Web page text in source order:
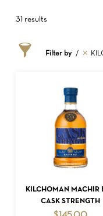
31 results
Filter by
ADD TO CART
KILCHOMAN MACHIR
CASK STRENGTH